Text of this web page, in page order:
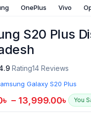
OnePlus Vivo
S20 Plus
Rating14 Reviews
Galaxy S20 Plus
৳ – 13,999.00৳ You